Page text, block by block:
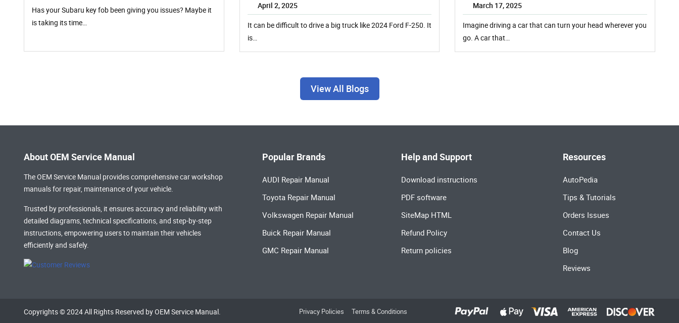
Has your Subaru key fob been giving you issues? Maybe it
is taking its time…
April 2, 2025
It can be difficult to drive a big truck like 2024 Ford F-250. It
is…
March 17, 2025
Imagine driving a car that can turn your head wherever you
go. A car that…
View All Blogs
About OEM Service Manual
The OEM Service Manual provides comprehensivecar workshop
manualsfor repair, maintenance of your vehicle.
Trusted by professionals, it ensures accuracy and reliability with
detailed diagrams, technical specifications, and step-by-step
instructions, empowering users to maintain their vehicles
efficiently and safely.
Popular Brands
AUDI Repair Manual
Toyota Repair Manual
Volkswagen Repair Manual
Buick Repair Manual
GMC Repair Manual
Help and Support
Download instructions
PDF software
SiteMap HTML
Refund Policy
Return policies
Resources
AutoPedia
Tips & Tutorials
Orders Issues
Contact Us
Blog
Reviews
Copyrights © 2024 All Rights Reserved by OEM Service Manual. Privacy Policies Terms & Conditions